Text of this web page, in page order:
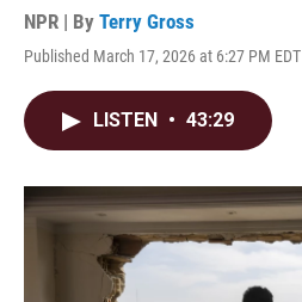
NPR | By Terry Gross
Published March 17, 2026 at 6:27 PM EDT
LISTEN • 43:29